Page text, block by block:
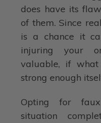
does have its
of them. Since
is a chance it
injuring your
valuable, if
strong enough
Opting for
situation